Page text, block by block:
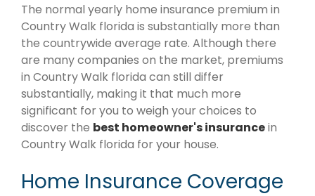
The normal yearly home insurance premium in
Country Walk florida is substantially more than
the countrywide average rate. Although there
are many companies on the market, premiums
in Country Walk florida can still differ
substantially, making it that much more
significant for you to weigh your choices to
discover the best homeowner's insurancein
Country Walk florida for your house.
Home Insurance Coverage